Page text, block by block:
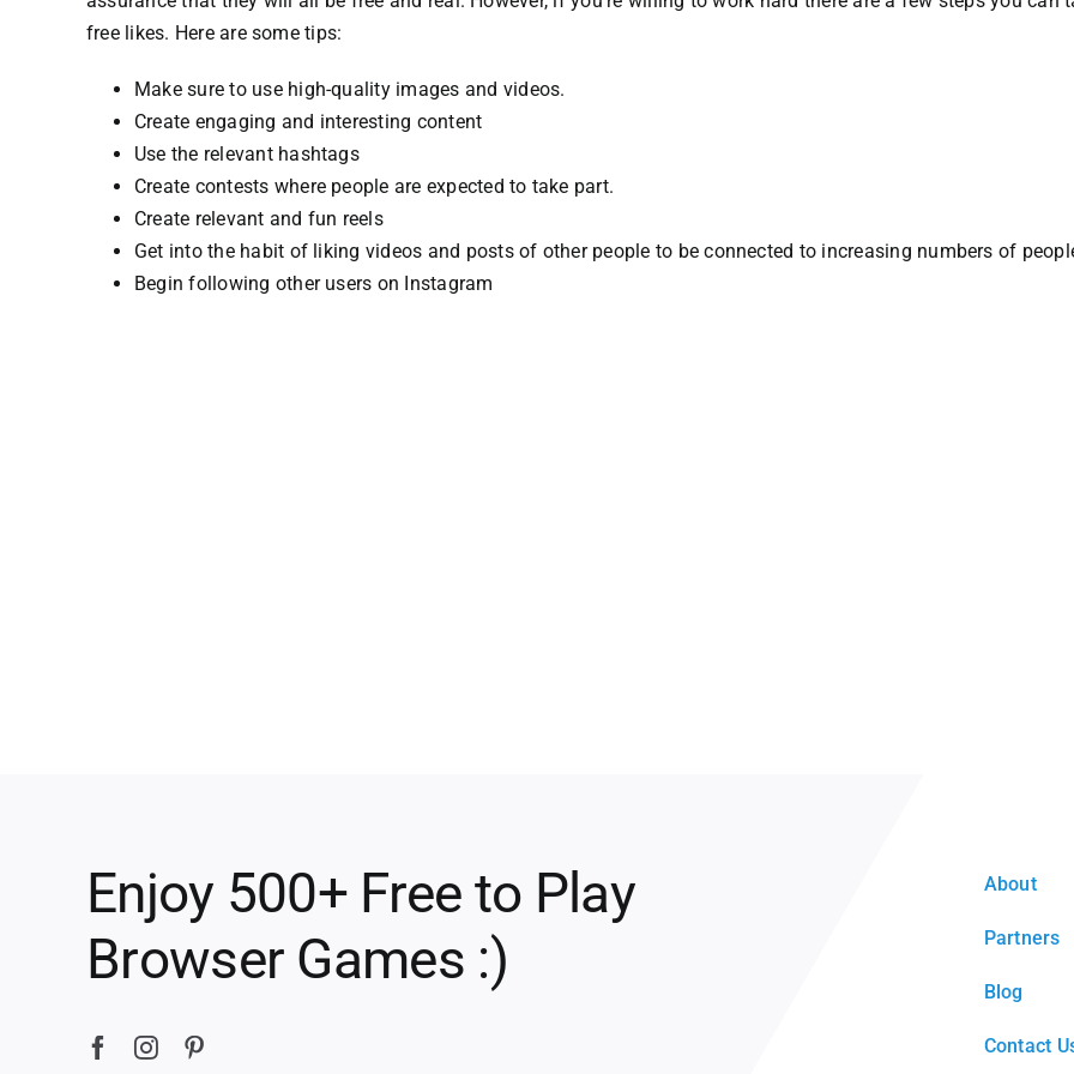
free likes. Here are some tips:
Make sure to use high-quality images and videos.
Create engaging and interesting content
Use the relevant hashtags
Create contests where people are expected to take part.
Create relevant and fun reels
Get into the habit of liking videos and posts of other people to be connected to increasing numbers of
Begin following other users on Instagram
Enjoy 500+ Free to Play
Browser Games :)
About
Partners
Blog
Contact